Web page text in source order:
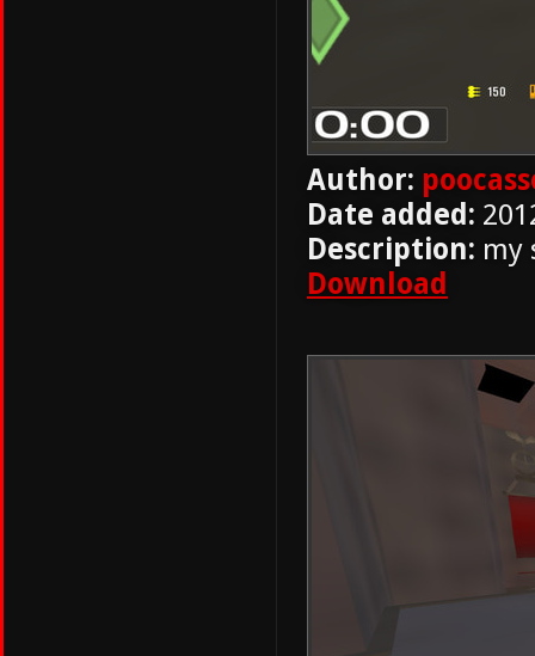
Author:
Date added:
Description: my
Download